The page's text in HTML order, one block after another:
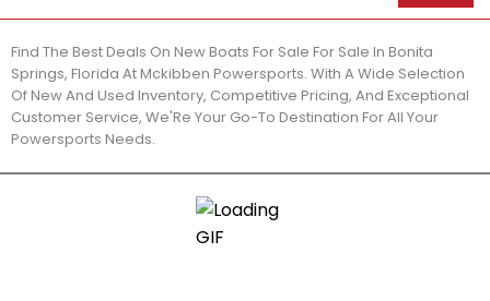
Find The Best Deals On New Boats For Sale For Sale In Bonita
Springs, Florida At Mckibben Powersports. With A Wide Selection
Of New And Used Inventory, Competitive Pricing, And Exceptional
Customer Service, We'Re Your Go-To Destination For All Your
Powersports Needs.